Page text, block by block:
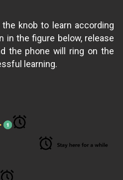
the knob to learn according
in the figure below, release
the phone will ring on the
learning.